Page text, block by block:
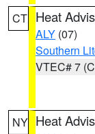
CT Heat
ALY (07)
Southern
VTEC# 7
NY Heat